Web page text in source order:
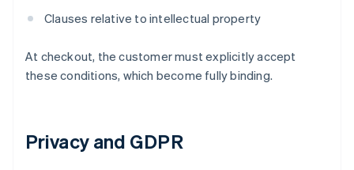
Clauses relative to intellectual property
At checkout, the customer must explicitly accept
these conditions, which become fully binding.
Privacy and GDPR